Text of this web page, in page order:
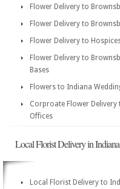
Flower Delivery to
Flower Delivery to
Flower Delivery to
Flower Delivery to
Bases
Flowers to Indiana
Corproate Flower
Offices
Local Florist Delivery in Indiana
Local Florist Delivery to